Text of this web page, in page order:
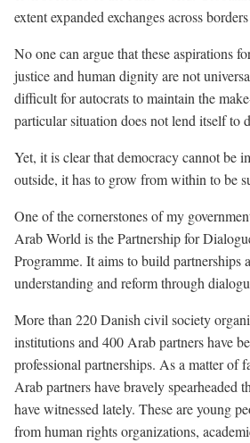
extent expanded exchanges across
No one can argue that these aspirations
justice and human dignity are not
difficult for autocrats to maintain the
particular situation does not lend itself to
Yet, it is clear that democracy cannot be
outside, it has to grow from within to be
One of the cornerstones of my
Arab World is the Partnership for
Programme. It aims to build partnerships
understanding and reform through
More than 220 Danish civil society
institutions and 400 Arab partners have
professional partnerships. As a matter of
Arab partners have bravely spearheaded
have witnessed lately. These are young
from human rights organizations,